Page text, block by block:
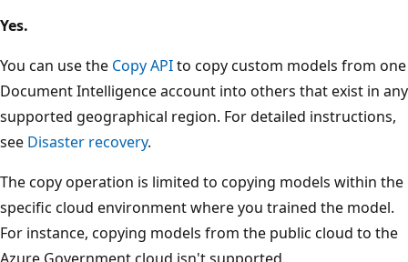
Yes.
You can use the Copy APIto copy custom models from one
Document Intelligence account into others that exist in any
supported geographical region. For detailed instructions,
see Disaster recovery.
The copy operation is limited to copying models within the
specific cloud environment where you trained the model.
For instance, copying models from the public cloud to the
Azure Government cloud isn't supported.